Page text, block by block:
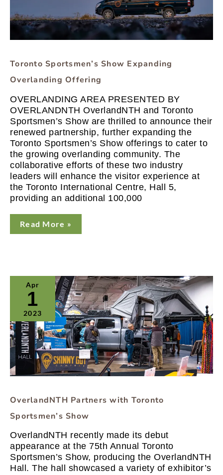
Toronto Sportsmen’s Show Expanding
Overlanding Offering
OVERLANDING AREA PRESENTED BY
OVERLANDNTH OverlandNTH and Toronto
Sportsmen’s Show are thrilled to announce their
renewed partnership, further expanding the
Toronto Sportsmen’s Show offerings to cater to
the growing overlanding community. The
collaborative efforts of these two industry
leaders will enhance the visitor experience at
the Toronto International Centre, Hall 5,
providing an additional 100,000
Read More »
Apr
1
2023
OverlandNTH Partners with Toronto
Sportsmen’s Show
OverlandNTH recently made its debut
appearance at the 75th Annual Toronto
Sportsmen’s Show, producing the OverlandNTH
Hall. The hall showcased a variety of exhibitor’s
OverlandNTH
Partners
Toronto
Sportsmen’s
Show